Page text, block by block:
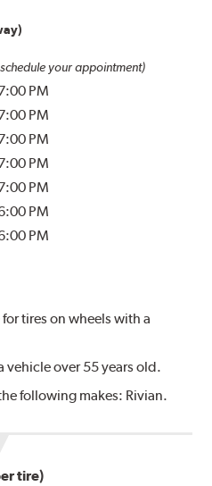
your appointment)
PM
PM
PM
PM
PM
PM
PM
tires on wheels with a
vehicle over 55 years old.
following makes: Rivian.
tire)